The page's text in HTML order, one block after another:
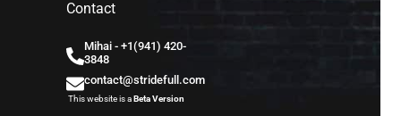
Contact
Mihai - ‎+1(941) 420-
3848
contact@stridefull.com
This website is a Beta Version